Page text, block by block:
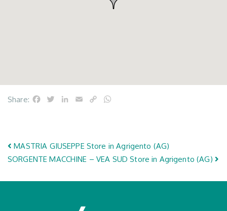
Share: Facebook
TwitterLinkedInEmailCopy
Post navigation
MASTRIA GIUSEPPE Store in Agrigento (AG)
SORGENTE MACCHINE – VEA SUDStore in Agrigento (AG)